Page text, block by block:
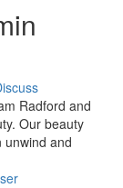
Radford and
Our beauty
unwind and